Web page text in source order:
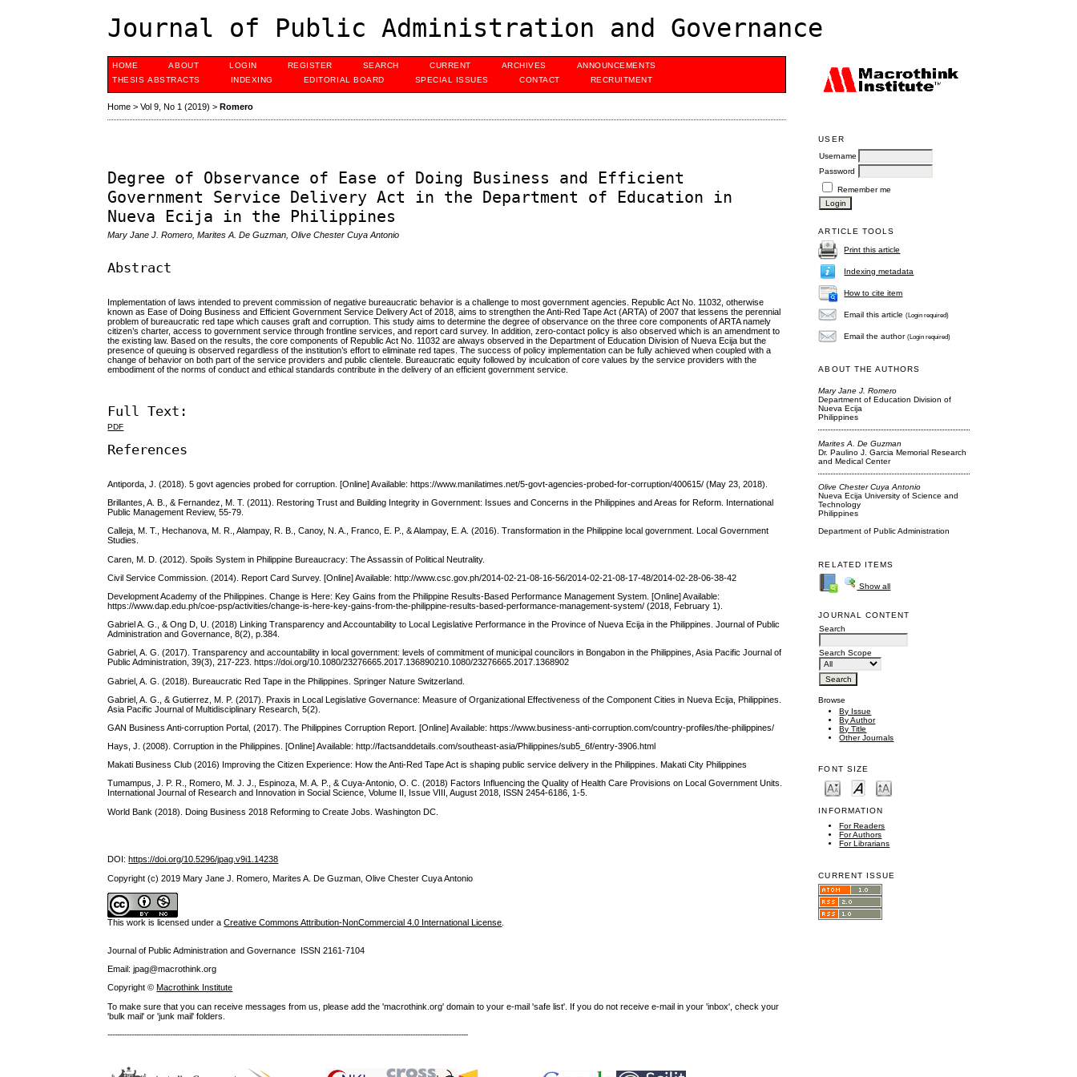
Journal of Public Administration and Governance
USER
Username
Password
Remember me
ARTICLE TOOLS
Print this article
Indexing metadata
How to cite item
Email this article(Login required)
Email the author(Login required)
ABOUT THE AUTHORS
Mary Jane J. Romero
Department of Education Division of
Nueva Ecija
Philippines
Marites A. De Guzman
Dr. Paulino J. Garcia Memorial Research
and Medical Center
Olive Chester Cuya Antonio
Nueva Ecija University of Science and
Technology
Philippines
Department of Public Administration
RELATED ITEMS
Show all
JOURNAL CONTENT
Search
Search Scope
Browse
By Issue
By Author
By Title
Other Journals
FONT SIZE
INFORMATION
For Readers
For Authors
For Librarians
CURRENT ISSUE
HOME ABOUT LOGIN REGISTER SEARCH CURRENT ARCHIVES
ANNOUNCEMENTS
THESIS ABSTRACTS
INDEXING EDITORIAL BOARD SPECIAL ISSUES CONTACT RECRUITMENT
Home >Vol 9, No 1 (2019) >Romero
Degree of Observance of Ease of Doing Business and Efficient
Government Service Delivery Act in the Department of Education in
Nueva Ecija in the Philippines
Mary Jane J. Romero, Marites A. De Guzman, Olive Chester Cuya Antonio
Abstract
Implementation of laws intended to prevent commission of negative bureaucratic behavior is a challenge to most government agencies. Republic Act No. 11032, otherwise
known as Ease of Doing Business and Efficient Government Service Delivery Act of 2018, aims to strengthen the Anti-Red Tape Act (ARTA) of 2007 that lessens the perennial
problem of bureaucratic red tape which causes graft and corruption. This study aims to determine the degree of observance on the three core components of ARTA namely
citizen’s charter, access to government service through frontline services, and report card survey. In addition, zero-contact policy is also observed which is an amendment to
the existing law. Based on the results, the core components of Republic Act No. 11032 are always observed in the Department of Education Division of Nueva Ecija but the
presence of queuing is observed regardless of the institution’s effort to eliminate red tapes. The success of policy implementation can be fully achieved when coupled with a
change of behavior on both part of the service providers and public clientele. Bureaucratic equity followed by inculcation of core values by the service providers with the
embodiment of the norms of conduct and ethical standards contribute in the delivery of an efficient government service.
Full Text:
PDF
References
Antiporda, J. (2018). 5 govt agencies probed for corruption. [Online] Available: https://www.manilatimes.net/5-govt-agencies-probed-for-corruption/400615/ (May 23, 2018).
Brillantes, A. B., & Fernandez, M. T. (2011). Restoring Trust and Building Integrity in Government: Issues and Concerns in the Philippines and Areas for Reform. International
Public Management Review, 55-79.
Calleja, M. T., Hechanova, M. R., Alampay, R. B., Canoy, N. A., Franco, E. P., & Alampay, E. A. (2016). Transformation in the Philippine local government. Local Government
Studies.
Caren, M. D. (2012). Spoils System in Philippine Bureaucracy: The Assassin of Political Neutrality.
Civil Service Commission. (2014). Report Card Survey. [Online] Available: http://www.csc.gov.ph/2014-02-21-08-16-56/2014-02-21-08-17-48/2014-02-28-06-38-42
Development Academy of the Philippines. Change is Here: Key Gains from the Philippine Results-Based Performance Management System. [Online] Available:
https://www.dap.edu.ph/coe-psp/activities/change-is-here-key-gains-from-the-philippine-results-based-performance-management-system/ (2018, February 1).
Gabriel A. G., & Ong D, U. (2018) Linking Transparency and Accountability to Local Legislative Performance in the Province of Nueva Ecija in the Philippines. Journal of Public
Administration and Governance, 8(2), p.384.
Gabriel, A. G. (2017). Transparency and accountability in local government: levels of commitment of municipal councilors in Bongabon in the Philippines, Asia Pacific Journal of
Public Administration, 39(3), 217-223. https://doi.org/10.1080/23276665.2017.136890210.1080/23276665.2017.1368902
Gabriel, A. G. (2018). Bureaucratic Red Tape in the Philippines. Springer Nature Switzerland.
Gabriel, A. G., & Gutierrez, M. P. (2017). Praxis in Local Legislative Governance: Measure of Organizational Effectiveness of the Component Cities in Nueva Ecija, Philippines.
Asia Pacific Journal of Multidisciplinary Research, 5(2).
GAN Business Anti-corruption Portal, (2017). The Philippines Corruption Report. [Online] Available: https://www.business-anti-corruption.com/country-profiles/the-philippines/
Hays, J. (2008). Corruption in the Philippines. [Online] Available: http://factsanddetails.com/southeast-asia/Philippines/sub5_6f/entry-3906.html
Makati Business Club (2016) Improving the Citizen Experience: How the Anti-Red Tape Act is shaping public service delivery in the Philippines. Makati City Philippines
Tumampus, J. P. R., Romero, M. J. J., Espinoza, M. A. P., & Cuya-Antonio, O. C. (2018) Factors Influencing the Quality of Health Care Provisions on Local Government Units.
International Journal of Research and Innovation in Social Science, Volume II, Issue VIII, August 2018, ISSN 2454-6186, 1-5.
World Bank (2018). Doing Business 2018 Reforming to Create Jobs. Washington DC.
DOI:https://doi.org/10.5296/jpag.v9i1.14238
Copyright (c) 2019 Mary Jane J. Romero, Marites A. De Guzman, Olive Chester Cuya Antonio
This work is licensed under aCreative Commons Attribution-NonCommercial 4.0 International License
Journal of Public Administration and Governance ISSN2161-7104
Email: jpag@macrothink.org
Copyright © Macrothink Institute
To make sure that you can receive messages from us, please add the 'macrothink.org' domain to your e-mail 'safe list'. If you do not receive e-mail in your 'inbox', check your
'bulk mail' or 'junk mail' folders.
------------------------------------------------------------------------------------------------------------------------------------------------------